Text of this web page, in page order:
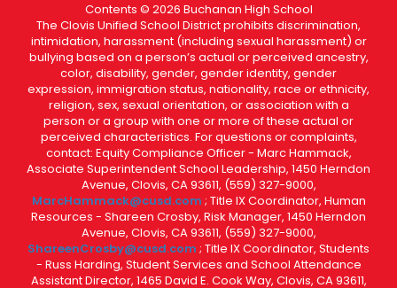
Contents © 2026 Buchanan High School
The Clovis Unified School District prohibits discrimination,
intimidation, harassment (including sexual harassment) or
bullying based on a person’s actual or perceived ancestry,
color, disability, gender, gender identity, gender
expression, immigration status, nationality, race or ethnicity,
religion, sex, sexual orientation, or association with a
person or a group with one or more of these actual or
perceived characteristics. For questions or complaints,
contact: Equity Compliance Officer - Marc Hammack,
Associate Superintendent School Leadership, 1450 Herndon
Avenue, Clovis, CA 93611, (559) 327-9000,
MarcHammack@cusd.com ; Title IX Coordinator, Human
Resources - Shareen Crosby, Risk Manager, 1450 Herndon
Avenue, Clovis, CA 93611, (559) 327-9000,
ShareenCrosby@cusd.com ; Title IX Coordinator, Students
- Russ Harding, Student Services and School Attendance
Assistant Director, 1465 David E. Cook Way, Clovis, CA 93611,